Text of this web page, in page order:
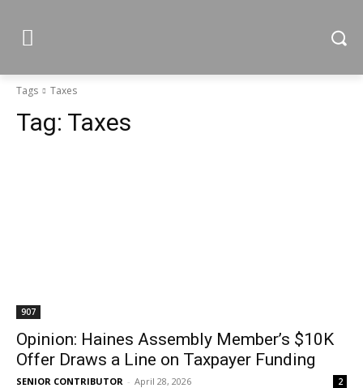
Tags Taxes
Tag: Taxes
907
Opinion: Haines Assembly Member’s $10K
Offer Draws a Line on Taxpayer Funding
SENIOR CONTRIBUTOR - April 28, 2026 2